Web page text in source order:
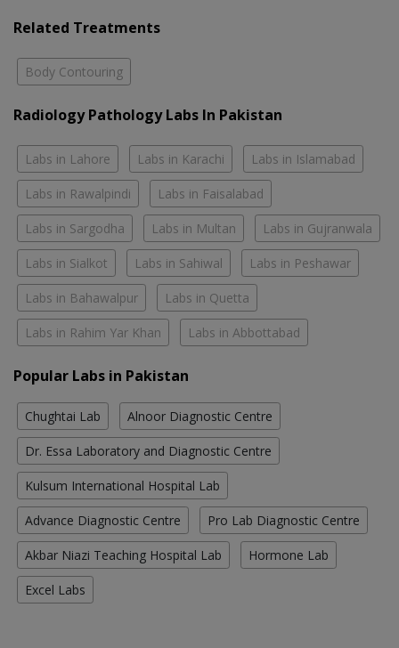
Related Treatments
Body Contouring
Radiology Pathology Labs In Pakistan
Labs in Lahore Labs in Karachi Labs in Islamabad
Labs in Rawalpindi Labs in Faisalabad
Labs in Sargodha Labs in Multan Labs in Gujranwala
Labs in Sialkot Labs in Sahiwal Labs in Peshawar
Labs in Bahawalpur Labs in Quetta
Labs in Rahim Yar Khan Labs in Abbottabad
Popular Labs in Pakistan
Chughtai Lab Alnoor Diagnostic Centre
Dr. Essa Laboratory and Diagnostic Centre
Kulsum International Hospital Lab
Advance Diagnostic Centre Pro Lab Diagnostic Centre
Akbar Niazi Teaching Hospital Lab Hormone Lab
Excel Labs